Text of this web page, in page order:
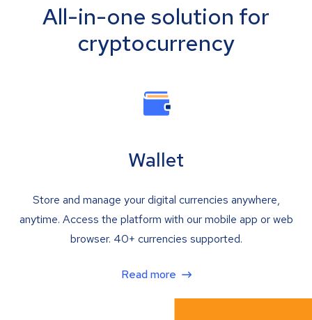
All-in-one solution for
cryptocurrency
Wallet
Store and manage your digital currencies anywhere,
anytime. Access the platform with our mobile app or web
browser. 40+ currencies supported.
Read more